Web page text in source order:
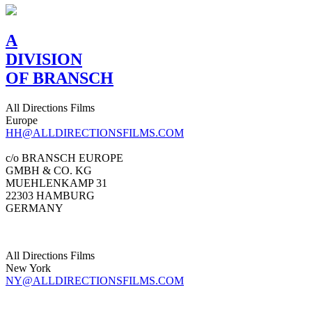
A
DIVISION
OF BRANSCH
All Directions Films
Europe
HH@ALLDIRECTIONSFILMS.COM
c/o BRANSCH EUROPE
GMBH & CO. KG
MUEHLENKAMP 31
22303 HAMBURG
GERMANY
All Directions Films
New York
NY@ALLDIRECTIONSFILMS.COM